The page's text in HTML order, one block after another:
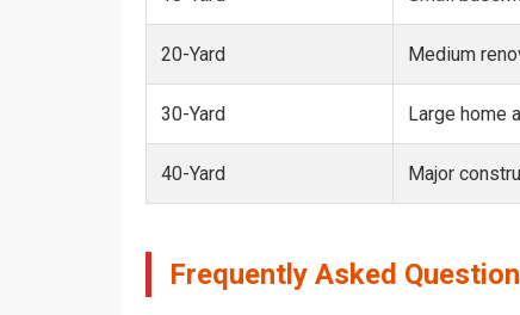
20-Yard Medium
30-Yard Large home
40-Yard Major
Frequently Asked